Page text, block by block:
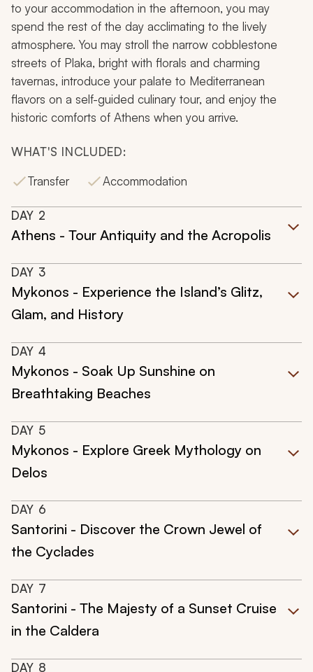
to your accommodation in the afternoon, you may
spend the rest of the day acclimating to the lively
atmosphere. You may stroll the narrow cobblestone
streets of Plaka, bright with florals and charming
tavernas, introduce your palate to Mediterranean
flavors on a self-guided culinary tour, and enjoy the
historic comforts of Athens when you arrive.
WHAT'S INCLUDED:
Transfer
Accommodation
DAY 2
Athens - Tour Antiquity and the Acropolis
DAY 3
Mykonos - Experience the Island’s Glitz,
Glam, and History
DAY 4
Mykonos - Soak Up Sunshine on
Breathtaking Beaches
DAY 5
Mykonos - Explore Greek Mythology on
Delos
DAY 6
Santorini - Discover the Crown Jewel of
the Cyclades
DAY 7
Santorini - The Majesty of a Sunset Cruise
in the Caldera
DAY 8